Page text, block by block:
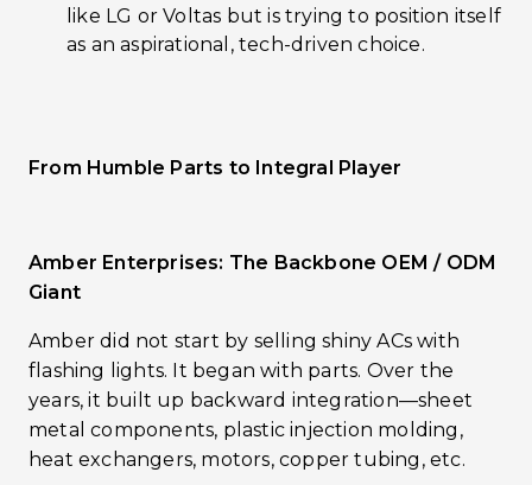
like LG or Voltas but is trying to position itself
as an aspirational, tech-driven choice.
From Humble Parts to Integral Player
Amber Enterprises: The Backbone OEM / ODM
Giant
Amber did not start by selling shiny ACs with
flashing lights. It began with parts. Over the
years, it built up backward integration—sheet
metal components, plastic injection molding,
heat exchangers, motors, copper tubing, etc.